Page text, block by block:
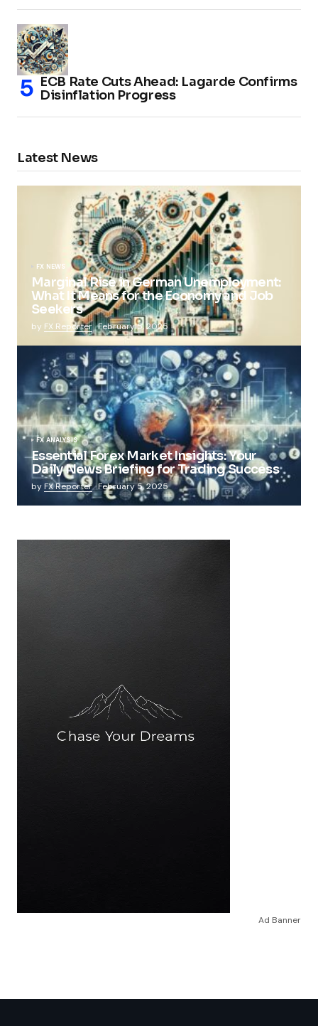
ECB Rate Cuts Ahead: Lagarde Confirms
Disinflation Progress
Latest News
FX NEWS
Marginal Rise in German Unemployment:
What It Means for the Economy and Job
Seekers
by FX Reporter February 5, 2025
FX ANALYSIS
Essential Forex Market Insights: Your
Daily News Briefing for Trading Success
by FX Reporter February 5, 2025
Ad Banner